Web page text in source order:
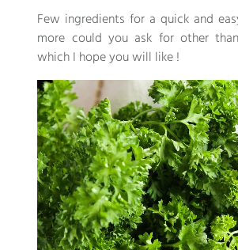
Few ingredients for a quick and
more could you ask for other
which I hope you will like !